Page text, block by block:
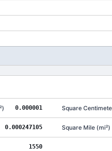
) 0.000001 Square
0.000247105 Square Mile(mi²)
1550